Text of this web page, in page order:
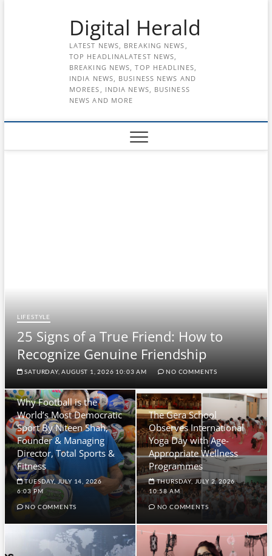
Digital Herald
LATEST NEWS, BREAKING NEWS,
TOP HEADLINALATEST NEWS,
BREAKING NEWS, TOP HEADLINES,
INDIA NEWS, BUSINESS NEWS AND
MOREES, INDIA NEWS, BUSINESS
NEWS AND MORE
LIFESTYLE
25 Signs of a True Friend: How to
Recognize Genuine Friendship
SATURDAY, AUGUST 1, 2026 10:03 AM NO COMMENTS
Why Football is the
World’s Most Democratic
Sport By Niteen Shah,
Founder & Managing
Director, Total Sports &
Fitness
TUESDAY, JULY 14, 2026
6:03 PM
NO COMMENTS
The Gera School
Observes International
Yoga Day with Age-
Appropriate Wellness
Programmes
THURSDAY, JULY 2, 2026
10:58 AM
NO COMMENTS